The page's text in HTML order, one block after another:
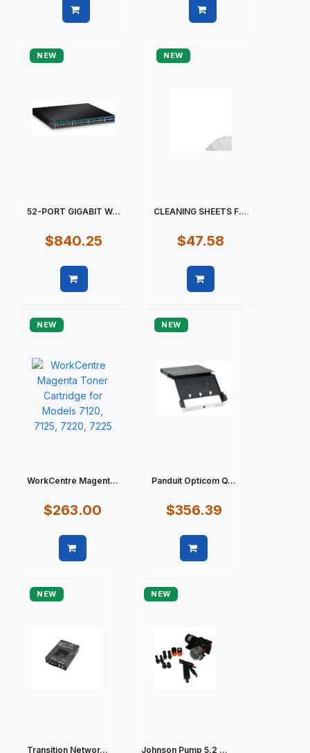
NEW
52-PORT GIGABIT W...
$840.25
NEW
CLEANING SHEETS F...
$47.58
NEW
WorkCentre Magent...
$263.00
NEW
Panduit Opticom Q...
$356.39
NEW
Transition Networ...
NEW
Johnson Pump 5.2 ...